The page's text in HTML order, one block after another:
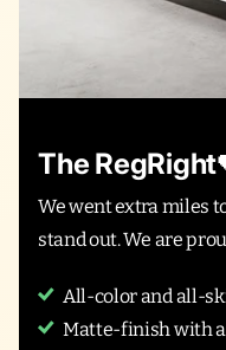
The
We went extra miles
stand out. We are
All-color and all-
Matte-finish with